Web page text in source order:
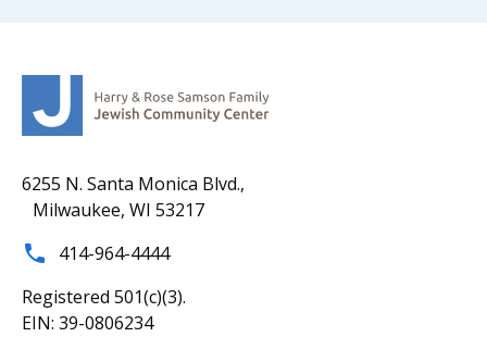
6255 N. Santa Monica Blvd.,
Milwaukee, WI 53217
414-964-4444
Registered 501(c)(3).
EIN: 39-0806234